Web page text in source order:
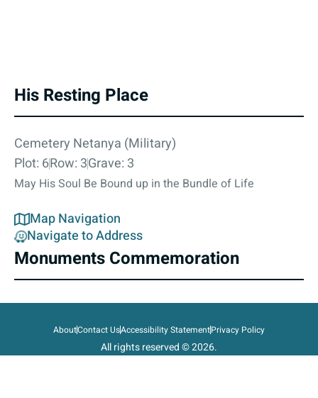
His Resting Place
Cemetery Netanya (Military)
Plot: 6Row: 3Grave: 3
May His Soul Be Bound up in the Bundle of Life
Map Navigation
Navigate to Address
Monuments Commemoration
AboutContact UsAccessibility StatementPrivacy Policy
All rights reserved © 2026.